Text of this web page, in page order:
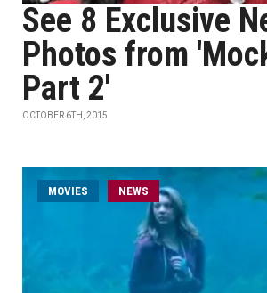
See 8 Exclusive
Photos from
Part 2'
OCTOBER 6TH, 2015
MOVIES NEWS